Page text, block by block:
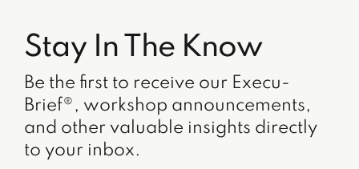
Stay In The Know
Be the first to receive our Execu-
Brief®, workshop announcements,
and other valuable insights directly
to your inbox.